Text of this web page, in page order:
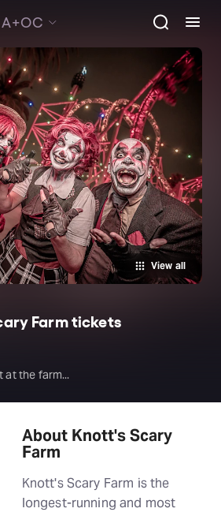
View all
Farm tickets
at the farm...
About Knott's Scary
Farm
Knott's Scary Farm is the
longest-running and most